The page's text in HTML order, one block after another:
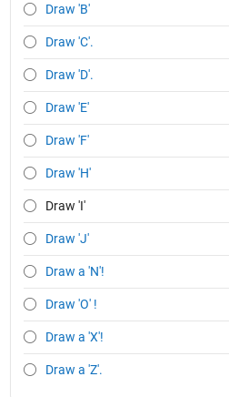
Draw 'B'
Draw 'C'.
Draw 'D'.
Draw 'E'
Draw 'F'
Draw 'H'
Draw 'I'
Draw 'J'
Draw a 'N'!
Draw 'O' !
Draw a 'X'!
Draw a 'Z'.